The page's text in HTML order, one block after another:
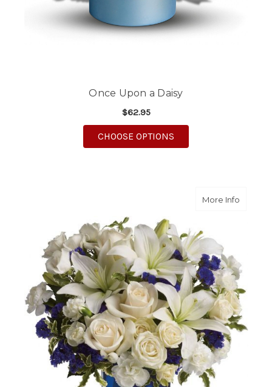
Once Upon a Daisy
$62.95
CHOOSE OPTIONS
More Infoabout